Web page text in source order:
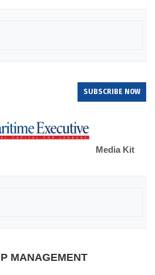
SUBSCRIBE NOW
Media Kit
MANAGEMENT